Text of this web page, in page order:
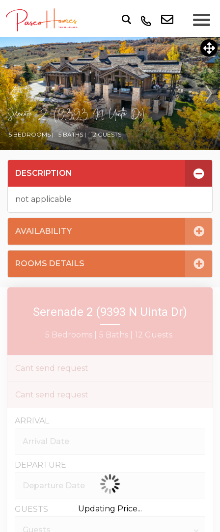
Serenade 2 (9393 N Uinta Dr)
5 BEDROOMS | 5 BATHS | 12 GUESTS
DESCRIPTION
not applicable
AVAILABILITY
ROOMS DETAILS
Serenade 2 (9393 N Uinta Dr)
5 Bedrooms | 5 Baths | 12 Guests
Cant send request
Cant send request
ARRIVAL
DEPARTURE
GUESTS Updating Price...